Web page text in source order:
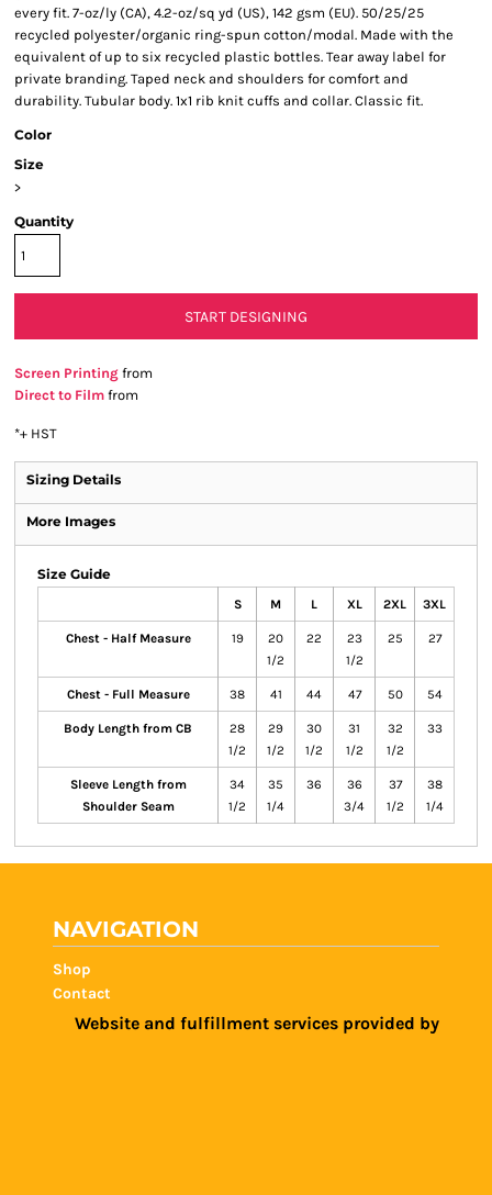
every fit. 7-oz/ly (CA), 4.2-oz/sq yd (US), 142 gsm (EU). 50/25/25
recycled polyester/organic ring-spun cotton/modal. Made with the
equivalent of up to six recycled plastic bottles. Tear away label for
private branding. Taped neck and shoulders for comfort and
durability. Tubular body. 1x1 rib knit cuffs and collar. Classic fit.
Color
Size
>
Quantity
START DESIGNING
Screen Printing from
Direct to Film from
*+ HST
Sizing Details
More Images
Size Guide
S M L XL 2XL 3XL
Chest - Half Measure 19
20
1/2
22
23
1/2
25 27
Chest - Full Measure 38 41 44 47 50 54
Body Length from CB
28
1/2
29
1/2
30
1/2
31
1/2
32
1/2
33
Sleeve Length from
Shoulder Seam
34
1/2
35
1/4
36
36
3/4
37
1/2
38
1/4
NAVIGATION
Shop
Contact
Website and fulfillment services provided by